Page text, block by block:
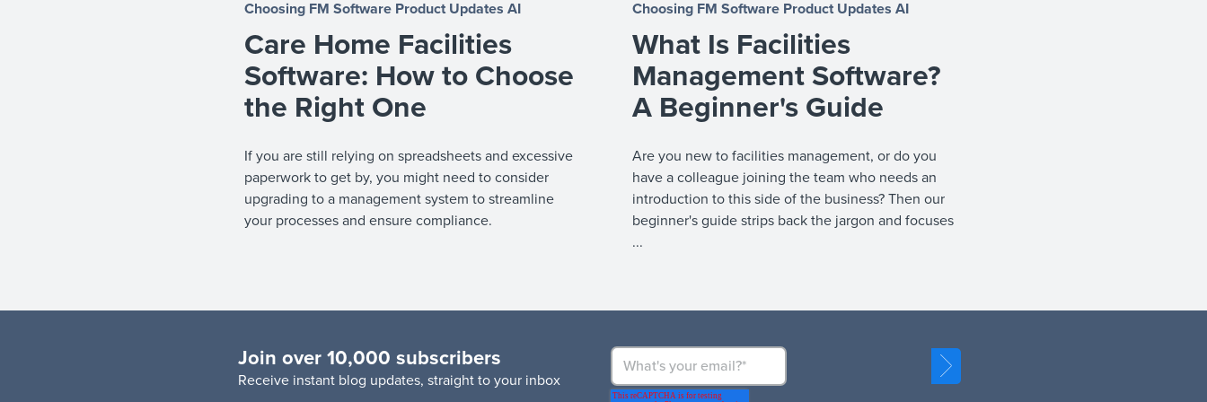
Choosing FM Software Product Updates AI
Care Home Facilities
Software: How to Choose
the Right One
If you are still relying on spreadsheets and excessive
paperwork to get by, you might need to consider
upgrading to a management system to streamline
your processes and ensure compliance.
Choosing FM Software Product Updates AI
What Is Facilities
Management Software?
A Beginner's Guide
Are you new to facilities management, or do you
have a colleague joining the team who needs an
introduction to this side of the business? Then our
beginner's guide strips back the jargon and focuses
...
Join over 10,000 subscribers
Receive instant blog updates, straight to your inbox